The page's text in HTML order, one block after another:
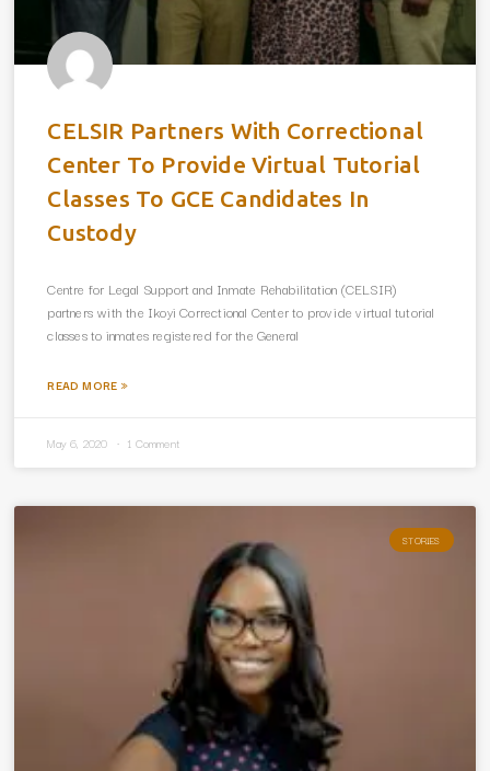
CELSIR Partners With Correctional
Center To Provide Virtual Tutorial
Classes To GCE Candidates In
Custody
Centre for Legal Support and Inmate Rehabilitation (CELSIR)
partners with the Ikoyi Correctional Center to provide virtual tutorial
classes to inmates registered for the General
READ MORE »
May 6, 2020 1 Comment
STORIES